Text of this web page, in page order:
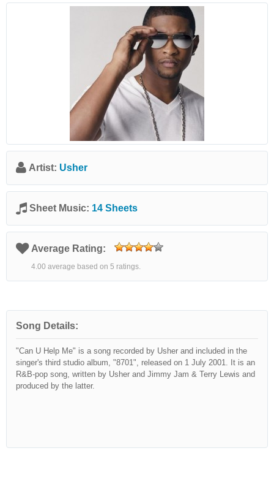
Artist: Usher
Sheet Music: 14 Sheets
Average Rating:
4.00 average based on 5 ratings.
Song Details:
"Can U Help Me" is a song recorded by Usher and included in the
singer's third studio album, "8701", released on 1 July 2001. It is an
R&B-pop song, written by Usher and Jimmy Jam & Terry Lewis and
produced by the latter.